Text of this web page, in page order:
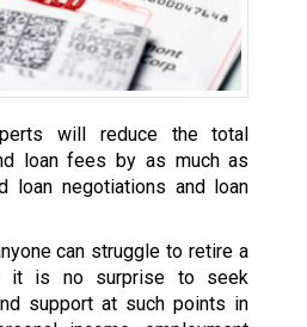
will reduce the total
loan fees by as much as
loan negotiations and loan
can struggle to retire a
it is no surprise to seek
support at such points in